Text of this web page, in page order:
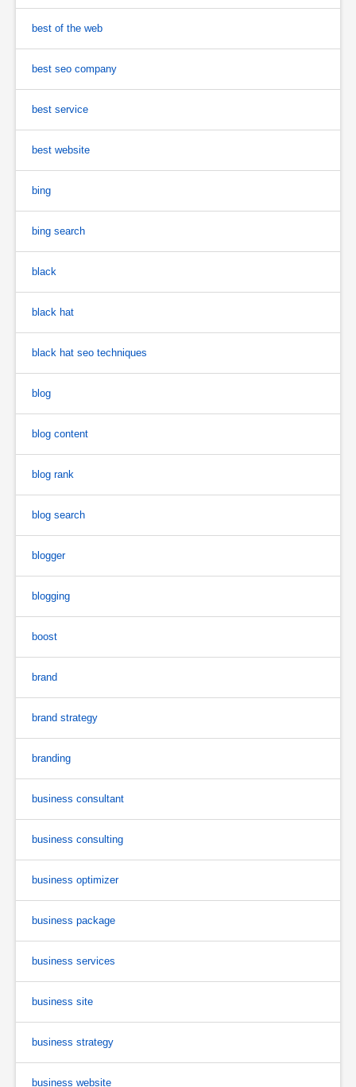
best of the web
best seo company
best service
best website
bing
bing search
black
black hat
black hat seo techniques
blog
blog content
blog rank
blog search
blogger
blogging
boost
brand
brand strategy
branding
business consultant
business consulting
business optimizer
business package
business services
business site
business strategy
business website